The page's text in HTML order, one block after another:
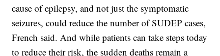
cause of epilepsy, and not just the symptomatic
seizures, could reduce the number of SUDEP cases,
French said. And while patients can take steps today
to reduce their risk, the sudden deaths remain a